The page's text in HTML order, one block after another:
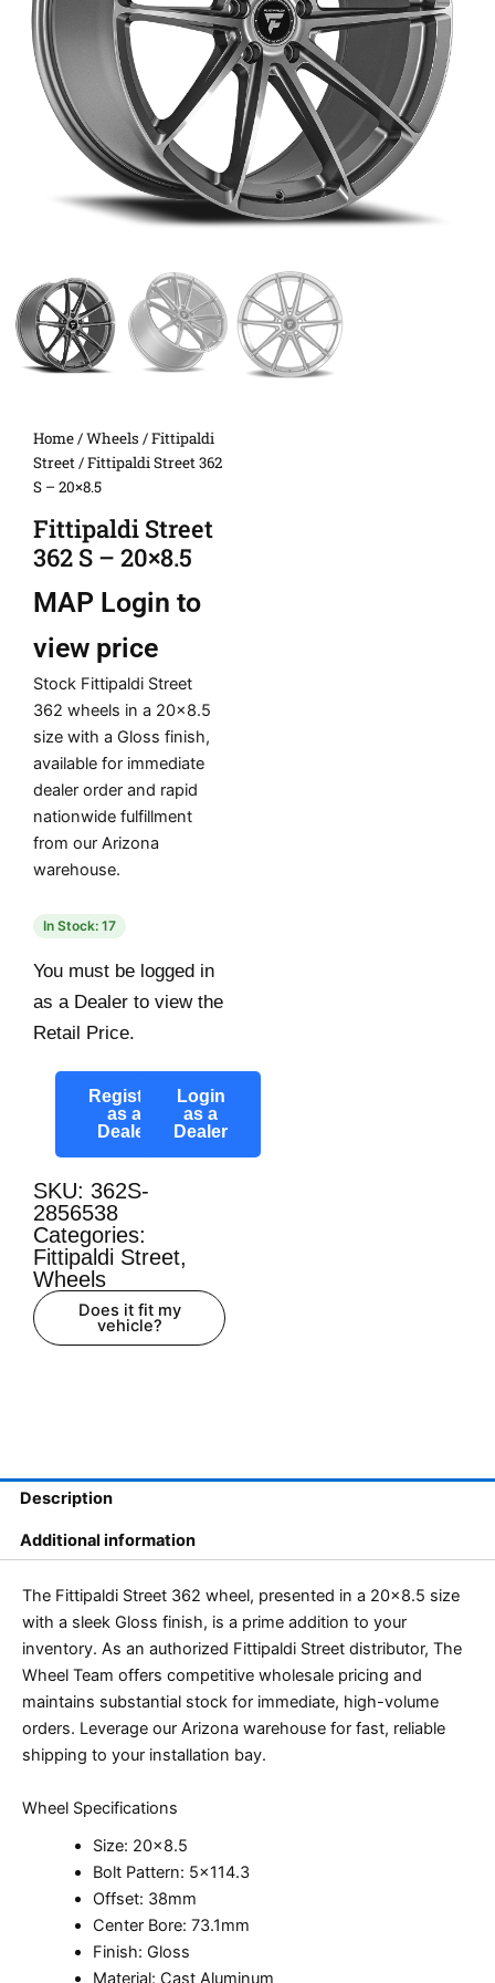
Home/Wheels /Fittipaldi
Street/ Fittipaldi Street 362
S – 20×8.5
Fittipaldi Street
362 S – 20×8.5
MAP Login to
view price
Stock Fittipaldi Street
362 wheels in a 20×8.5
size with a Gloss finish,
available for immediate
dealer order and rapid
nationwide fulfillment
from our Arizona
warehouse.
In Stock: 17
You must be logged in
as a Dealer to view the
Retail Price.
Register
as a
Dealer
Login
as a
Dealer
SKU: 362S-
2856538
Categories:
Fittipaldi Street,
Wheels
Does it fit my
vehicle?
Description
Additional information
The Fittipaldi Street 362 wheel, presented in a 20×8.5 size
with a sleek Gloss finish, is a prime addition to your
inventory. As an authorized Fittipaldi Street distributor, The
Wheel Team offers competitive wholesale pricing and
maintains substantial stock for immediate, high-volume
orders. Leverage our Arizona warehouse for fast, reliable
shipping to your installation bay.
Wheel Specifications
Size: 20×8.5
Bolt Pattern: 5×114.3
Offset: 38mm
Center Bore: 73.1mm
Finish: Gloss
Material: Cast Aluminum